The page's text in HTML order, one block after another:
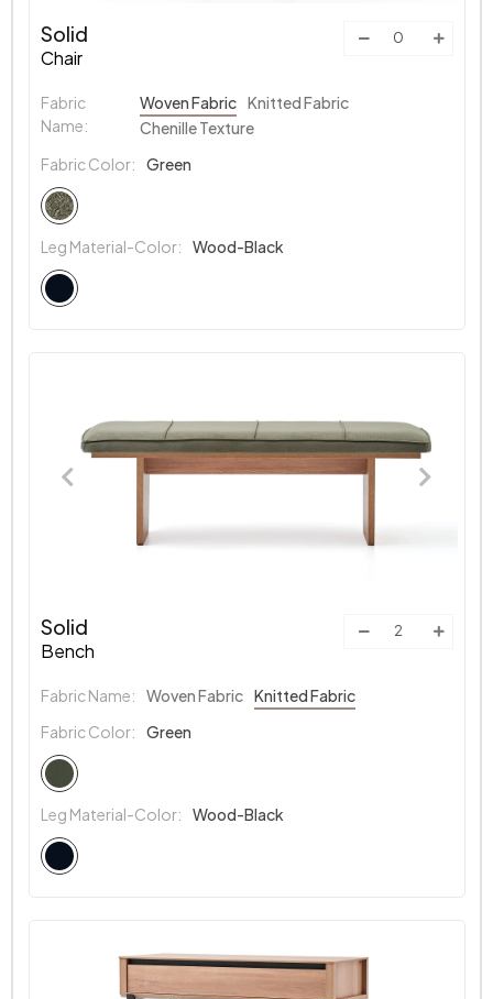
Solid
Chair
Fabric
Name:
Woven Fabric Knitted Fabric
Chenille Texture
Fabric Color:
Green
Leg Material-Color: Wood-Black
Solid
Bench
Fabric Name: Woven Fabric Knitted Fabric
Fabric Color:
Green
Leg Material-Color: Wood-Black